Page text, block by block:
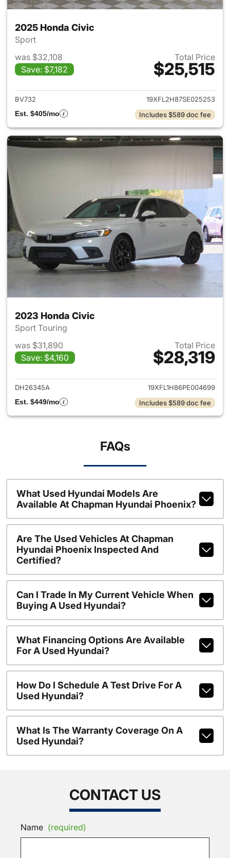
2025 Honda Civic
Sport
was $32,108
Save: $7,182
Total Price
$25,515
View details for 2025 Honda
BV732
19XFL2H87SE025253
Est. $405/mo
Includes $589 doc fee
2023 Honda Civic
Sport Touring
was $31,890
Save: $4,160
Total Price
$28,319
View details for 2023 Honda
DH26345A
19XFL1H86PE004699
Est. $449/mo
Includes $589 doc fee
FAQs
What Used Hyundai Models Are
Available At Chapman Hyundai Phoenix?
Are The Used Vehicles At Chapman
Hyundai Phoenix Inspected And
Certified?
Can I Trade In My Current Vehicle When
Buying A Used Hyundai?
What Financing Options Are Available
For A Used Hyundai?
How Do I Schedule A Test Drive For A
Used Hyundai?
What Is The Warranty Coverage On A
Used Hyundai?
CONTACT US
Name (required)